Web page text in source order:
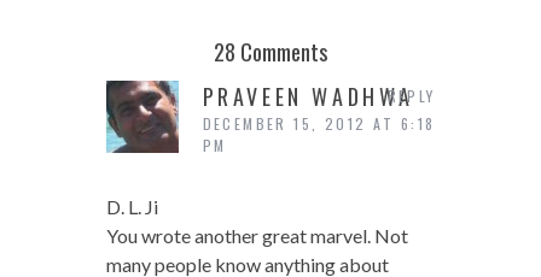
28 Comments
PRAVEEN WADHWA
DECEMBER 15, 2012 AT 6:18
PM
D. L. Ji
You wrote another great marvel. Not
many people know anything about
REPLY